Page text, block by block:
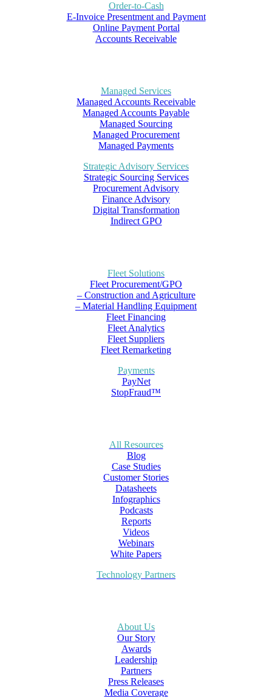
Order-to-Cash
E-Invoice Presentment and Payment
Online Payment Portal
Accounts Receivable
Managed Services
Managed Accounts Receivable
Managed Accounts Payable
Managed Sourcing
Managed Procurement
Managed Payments
Strategic Advisory Services
Strategic Sourcing Services
Procurement Advisory
Finance Advisory
Digital Transformation
Indirect GPO
Fleet Solutions
Fleet Procurement/GPO
– Construction and Agriculture
– Material Handling Equipment
Fleet Financing
Fleet Analytics
Fleet Suppliers
Fleet Remarketing
Payments
PayNet
StopFraud™
All Resources
Blog
Case Studies
Customer Stories
Datasheets
Infographics
Podcasts
Reports
Videos
Webinars
White Papers
Technology Partners
About Us
Our Story
Awards
Leadership
Partners
Press Releases
Media Coverage